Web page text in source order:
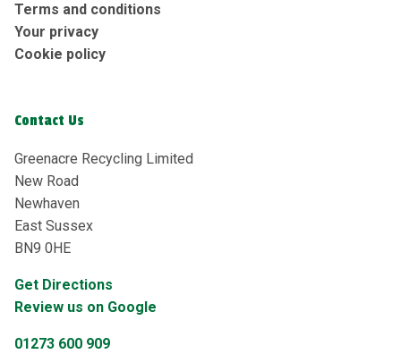
Terms and conditions
Your privacy
Cookie policy
Contact Us
Greenacre Recycling Limited
New Road
Newhaven
East Sussex
BN9 0HE
Get Directions
Review us on Google
01273 600 909